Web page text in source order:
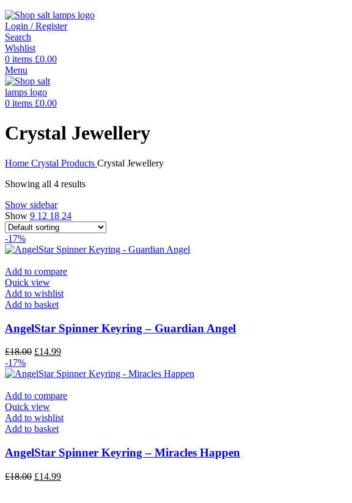
Login / Register
Search
Wishlist
0 items £0.00
Menu
0 items £0.00
Crystal Jewellery
Home Crystal Products Crystal Jewellery
Showing all 4 results
Show sidebar
Show 9 12 18 24
-17%
Add to compare
Quick view
Add to wishlist
Add to basket
AngelStar Spinner Keyring – Guardian Angel
£18.00 £14.99
-17%
Add to compare
Quick view
Add to wishlist
Add to basket
AngelStar Spinner Keyring – Miracles Happen
£18.00 £14.99